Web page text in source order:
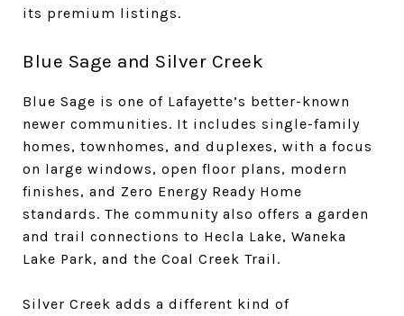
its premium listings.
Blue Sage and Silver Creek
Blue Sage is one of Lafayette’s better-known
newer communities. It includes single-family
homes, townhomes, and duplexes, with a focus
on large windows, open floor plans, modern
finishes, and Zero Energy Ready Home
standards. The community also offers a garden
and trail connections to Hecla Lake, Waneka
Lake Park, and the Coal Creek Trail.
Silver Creek adds a different kind of